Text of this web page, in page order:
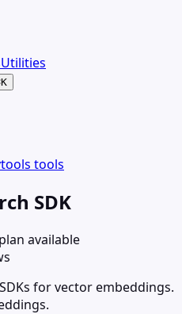
Utilities
tools
SDK
available
for vector embeddings.